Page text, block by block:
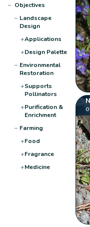
− Objectives
− Landscape
Design
+Applications
+Design Palette
− Environmental
Restoration
+Supports
Pollinators
+Purification &
Enrichment
− Farming
+Food
+Fragrance
+Medicine